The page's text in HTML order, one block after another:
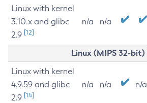
Linux with kernel
3.10.x and glibc
2.9 [12]
n/a n/a
Linux (MIPS 32-bit)
Linux with kernel
4.9.59 and glibc
2.9 [14]
n/a n/a n/a